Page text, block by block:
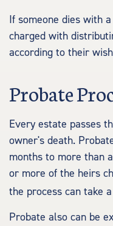
If someone dies with
charged with
according to their
Probate
Every estate passes
owner's death.
months to more than
or more of the heirs
the process can take
Probate also can be